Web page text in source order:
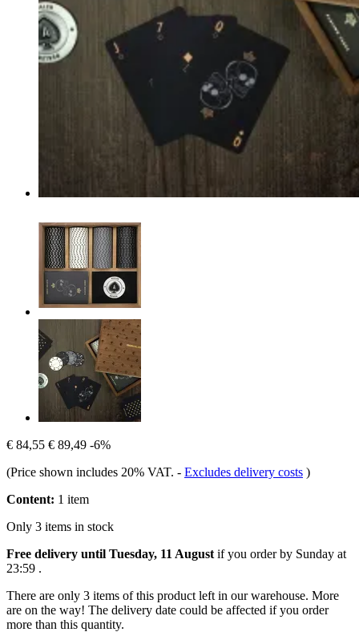
€ 84,55 € 89,49 -6%
(Price shown includes 20% VAT. - Excludes delivery costs )
Content: 1 item
Only 3 items in stock
Free delivery until Tuesday, 11 August if you order by Sunday at
23:59 .
There are only 3 items of this product left in our warehouse. More
are on the way! The delivery date could be affected if you order
more than this quantity.